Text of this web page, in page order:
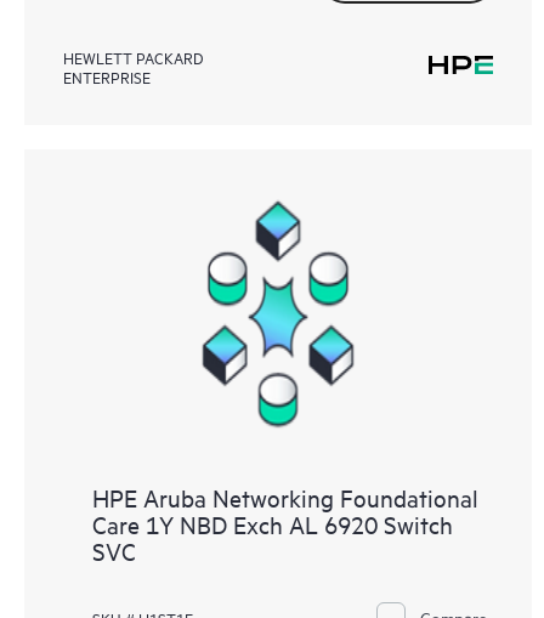
HEWLETT PACKARD
ENTERPRISE
HPE Aruba Networking Foundational
Care 1Y NBD Exch AL 6920 Switch
SVC